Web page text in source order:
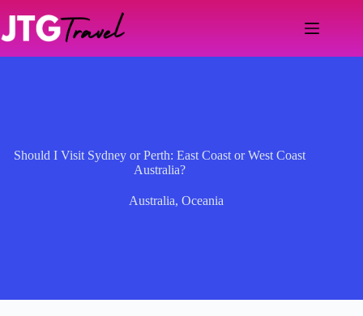
content
Should I Visit Sydney or Perth: East Coast or West Coast
Australia?
Australia, Oceania